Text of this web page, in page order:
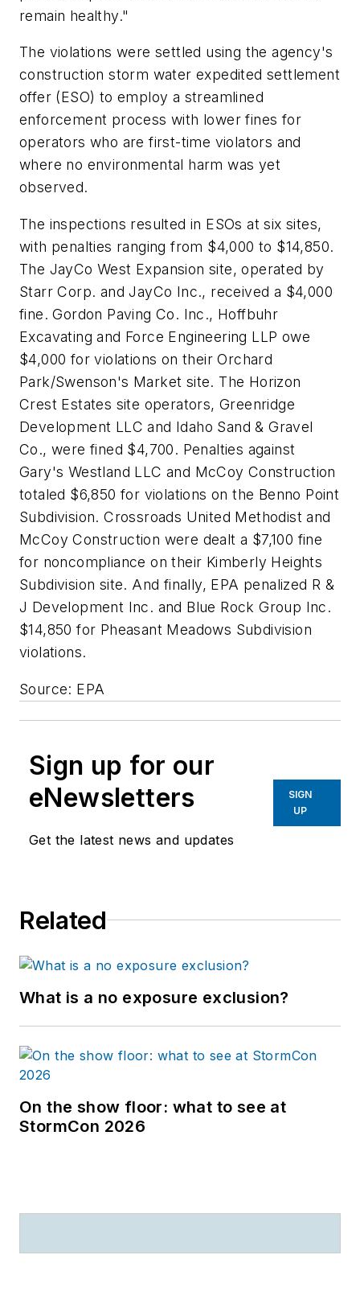
remain healthy."
The violations were settled using the agency's
construction storm water expedited settlement
offer (ESO) to employ a streamlined
enforcement process with lower fines for
operators who are first-time violators and
where no environmental harm was yet
observed.
The inspections resulted in ESOs at six sites,
with penalties ranging from $4,000 to $14,850.
The JayCo West Expansion site, operated by
Starr Corp. and JayCo Inc., received a $4,000
fine. Gordon Paving Co. Inc., Hoffbuhr
Excavating and Force Engineering LLP owe
$4,000 for violations on their Orchard
Park/Swenson's Market site. The Horizon
Crest Estates site operators, Greenridge
Development LLC and Idaho Sand & Gravel
Co., were fined $4,700. Penalties against
Gary's Westland LLC and McCoy Construction
totaled $6,850 for violations on the Benno Point
Subdivision. Crossroads United Methodist and
McCoy Construction were dealt a $7,100 fine
for noncompliance on their Kimberly Heights
Subdivision site. And finally, EPA penalized R &
J Development Inc. and Blue Rock Group Inc.
$14,850 for Pheasant Meadows Subdivision
violations.
Source: EPA
Sign up for our
eNewsletters
Get the latest news and updates
SIGN
UP
Related
What is a no exposure exclusion?
On the show floor: what to see at
StormCon 2026